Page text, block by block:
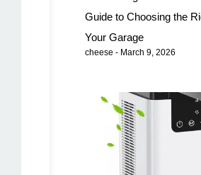
Guide to Choosing the
Your Garage
cheese March 9, 2026